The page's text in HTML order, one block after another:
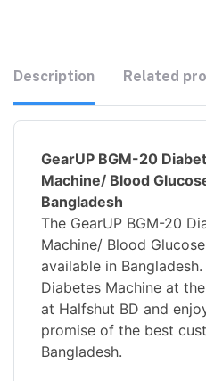
Description Related
GearUP BGM-20
Machine/ Blood
Bangladesh
The GearUP BGM-20
Machine/ Blood
available in
Diabetes Machine at
at Halfshut BD and
promise of the best
Bangladesh.